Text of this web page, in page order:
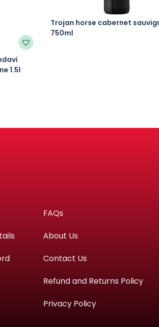
1.5l
Trojan horse cabernet
750ml
FAQs
About Us
Contact Us
Refund and Returns Policy
Privacy Policy